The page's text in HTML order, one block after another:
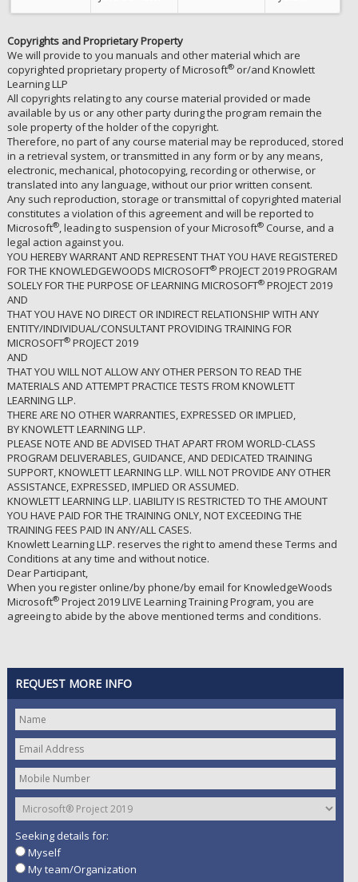
Copyrights and Proprietary Property
We will provide to you manuals and other material which are
copyrighted proprietary property of Microsoft®or/and Knowlett
Learning LLP
All copyrights relating to any course material provided or made
available by us or any other party during the program remain the
sole property of the holder of the copyright.
Therefore, no part of any course material may be reproduced, stored
in a retrieval system, or transmitted in any form or by any means,
electronic, mechanical, photocopying, recording or otherwise, or
translated into any language, without our prior written consent.
Any such reproduction, storage or transmittal of copyrighted material
constitutes a violation of this agreement and will be reported to
Microsoft®, leading to suspension of your Microsoft®Course, and a
legal action against you.
YOU HEREBY WARRANT AND REPRESENT THAT YOU HAVE REGISTERED
FOR THE KNOWLEDGEWOODS MICROSOFT®PROJECT 2019 PROGRAM
SOLELY FOR THE PURPOSE OF LEARNING MICROSOFT®PROJECT 2019
AND
THAT YOU HAVE NO DIRECT OR INDIRECT RELATIONSHIP WITH ANY
ENTITY/INDIVIDUAL/CONSULTANT PROVIDING TRAINING FOR
MICROSOFT®PROJECT 2019
AND
THAT YOU WILL NOT ALLOW ANY OTHER PERSON TO READ THE
MATERIALS AND ATTEMPT PRACTICE TESTS FROM KNOWLETT
LEARNING LLP.
THERE ARE NO OTHER WARRANTIES, EXPRESSED OR IMPLIED,
BY KNOWLETT LEARNING LLP.
PLEASE NOTE AND BE ADVISED THAT APART FROM WORLD-CLASS
PROGRAM DELIVERABLES, GUIDANCE, AND DEDICATED TRAINING
SUPPORT, KNOWLETT LEARNING LLP. WILL NOT PROVIDE ANY OTHER
ASSISTANCE, EXPRESSED, IMPLIED OR ASSUMED.
KNOWLETT LEARNING LLP. LIABILITY IS RESTRICTED TO THE AMOUNT
YOU HAVE PAID FOR THE TRAINING ONLY, NOT EXCEEDING THE
TRAINING FEES PAID IN ANY/ALL CASES.
Knowlett Learning LLP. reserves the right to amend these Terms and
Conditions at any time and without notice.
Dear Participant,
When you register online/by phone/by email for KnowledgeWoods
Microsoft®Project 2019 LIVE Learning Training Program, you are
agreeing to abide by the above mentioned terms and conditions.
REQUEST MORE INFO
Seeking details for:
Myself
My team/Organization